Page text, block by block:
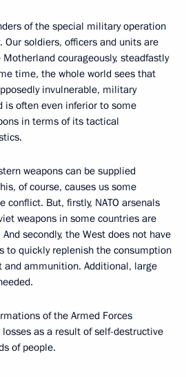
of the special military operation
Our soldiers, officers and units are
courageously, steadfastly
time, the whole world sees that
invulnerable, military
is often even inferior to some
in terms of its tactical
weapons can be supplied
of course, causes us some
conflict. But, firstly, NATO arsenals
weapons in some countries are
secondly, the West does not have
to quickly replenish the consumption
and ammunition. Additional, large
of the Armed Forces
as a result of self-destructive
of people.